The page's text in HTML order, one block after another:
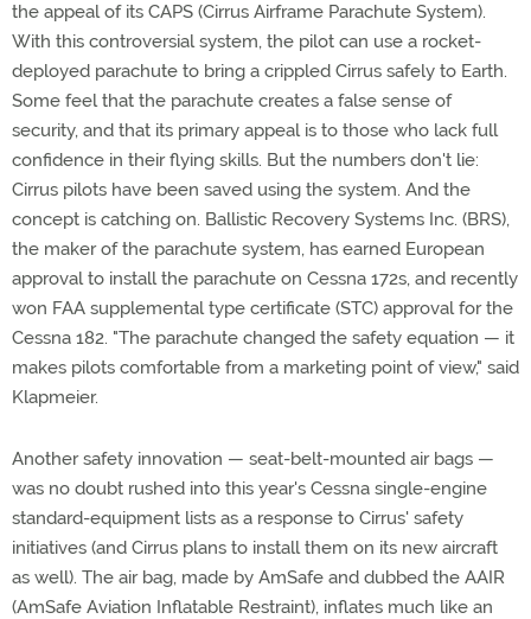
the appeal of its CAPS (Cirrus Airframe Parachute System).
With this controversial system, the pilot can use a rocket-
deployed parachute to bring a crippled Cirrus safely to Earth.
Some feel that the parachute creates a false sense of
security, and that its primary appeal is to those who lack full
confidence in their flying skills. But the numbers don't lie:
Cirrus pilots have been saved using the system. And the
concept is catching on. Ballistic Recovery Systems Inc. (BRS),
the maker of the parachute system, has earned European
approval to install the parachute on Cessna 172s, and recently
won FAA supplemental type certificate (STC) approval for the
Cessna 182. "The parachute changed the safety equation — it
makes pilots comfortable from a marketing point of view," said
Klapmeier.
Another safety innovation — seat-belt-mounted air bags —
was no doubt rushed into this year's Cessna single-engine
standard-equipment lists as a response to Cirrus' safety
initiatives (and Cirrus plans to install them on its new aircraft
as well). The air bag, made by AmSafe and dubbed the AAIR
(AmSafe Aviation Inflatable Restraint), inflates much like an